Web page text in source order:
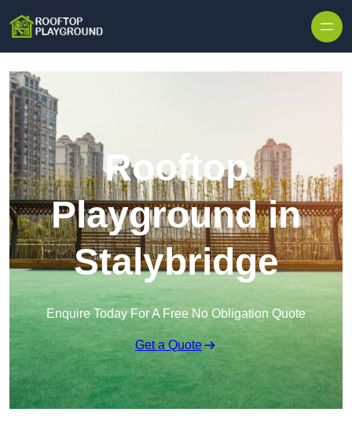
Rooftop
Playground in
Stalybridge
Enquire Today For A Free No Obligation Quote
Get a Quote